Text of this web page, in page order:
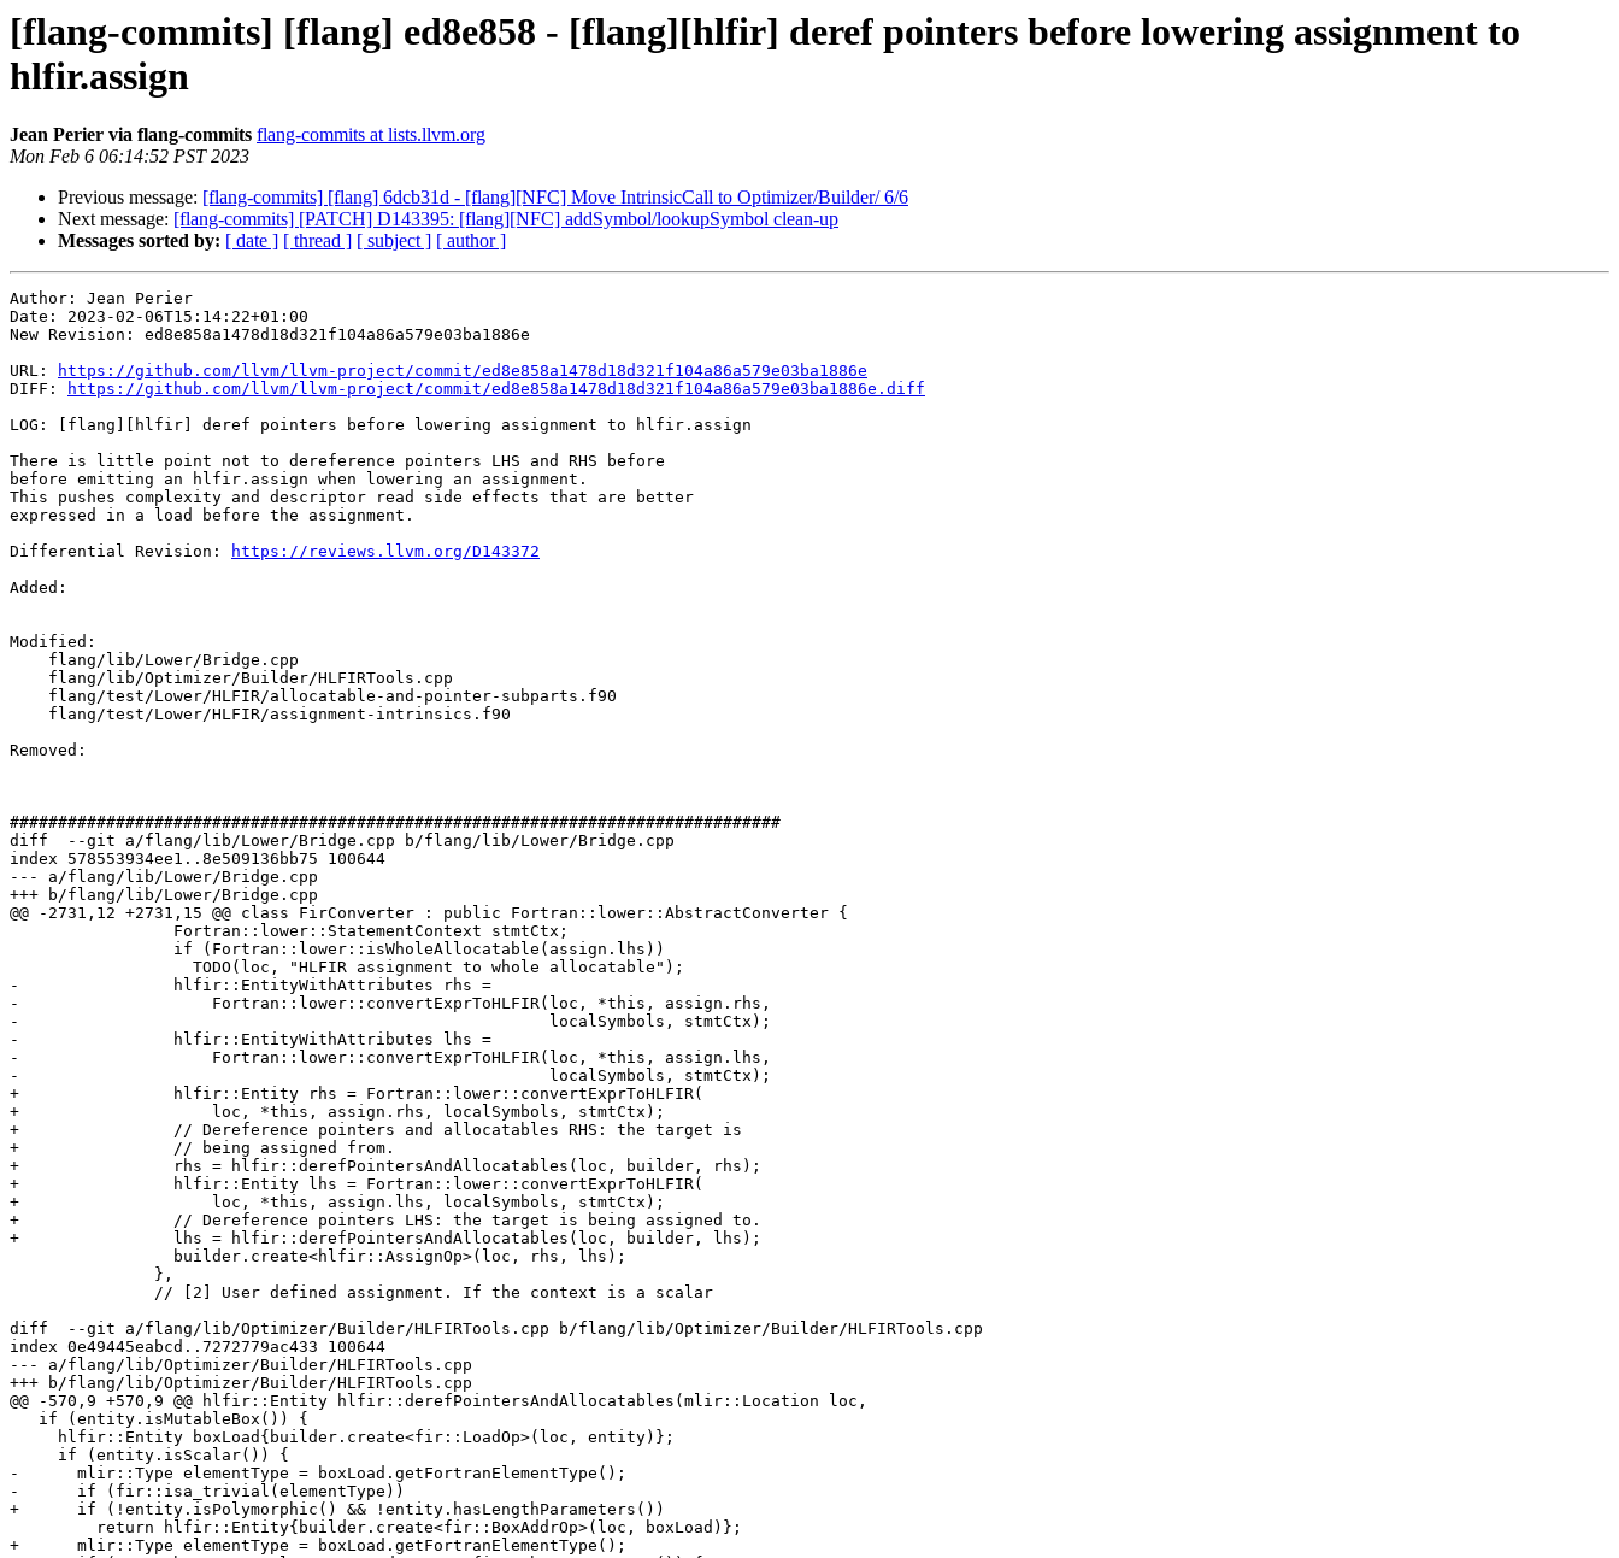
[flang-commits] [flang] ed8e858 - [flang][hlfir] deref pointers before lowering assignment to
hlfir.assign
Jean Perier via flang-commits flang-commits at lists.llvm.org
Mon Feb 6 06:14:52 PST 2023
Previous message: [flang-commits] [flang] 6dcb31d - [flang][NFC] Move IntrinsicCall to Optimizer/Builder/ 6/6
Next message: [flang-commits] [PATCH] D143395: [flang][NFC] addSymbol/lookupSymbol clean-up
Messages sorted by: [ date ] [ thread ] [ subject ] [ author ]
Author: Jean Perier
Date: 2023-02-06T15:14:22+01:00
New Revision: ed8e858a1478d18d321f104a86a579e03ba1886e
URL:
https://github.com/llvm/llvm-project/commit/ed8e858a1478d18d321f104a86a579e03ba1886e
DIFF:
https://github.com/llvm/llvm-project/commit/ed8e858a1478d18d321f104a86a579e03ba1886e.diff
LOG: [flang][hlfir] deref pointers before lowering assignment to hlfir.assign
There is little point not to dereference pointers LHS and RHS before
before emitting an hlfir.assign when lowering an assignment.
This pushes complexity and descriptor read side effects that are better
expressed in a load before the assignment.
Differential Revision:
https://reviews.llvm.org/D143372
Added:
Modified:
Removed:
################################################################################
diff  --git a/flang/lib/Lower/Bridge.cpp b/flang/lib/Lower/Bridge.cpp
index 578553934ee1..8e509136bb75 100644
--- a/flang/lib/Lower/Bridge.cpp
+++ b/flang/lib/Lower/Bridge.cpp
@@ -2731,12 +2731,15 @@ class FirConverter : public Fortran::lower::AbstractConverter {
-                hlfir::EntityWithAttributes rhs =
-                    Fortran::lower::convertExprToHLFIR(loc, *this, assign.rhs,
-                                                       localSymbols, stmtCtx);
-                hlfir::EntityWithAttributes lhs =
-                    Fortran::lower::convertExprToHLFIR(loc, *this, assign.lhs,
-                                                       localSymbols, stmtCtx);
+                hlfir::Entity rhs = Fortran::lower::convertExprToHLFIR(
+                    loc, *this, assign.rhs, localSymbols, stmtCtx);
+                // Dereference pointers and allocatables RHS: the target is
+                // being assigned from.
+                rhs = hlfir::derefPointersAndAllocatables(loc, builder, rhs);
+                hlfir::Entity lhs = Fortran::lower::convertExprToHLFIR(
+                    loc, *this, assign.lhs, localSymbols, stmtCtx);
+                // Dereference pointers LHS: the target is being assigned to.
+                lhs = hlfir::derefPointersAndAllocatables(loc, builder, lhs);
diff  --git a/flang/lib/Optimizer/Builder/HLFIRTools.cpp b/flang/lib/Optimizer/Builder/HLFIRTools.cpp
index 0e49445eabcd..7272779ac433 100644
--- a/flang/lib/Optimizer/Builder/HLFIRTools.cpp
+++ b/flang/lib/Optimizer/Builder/HLFIRTools.cpp
@@ -570,9 +570,9 @@ hlfir::Entity hlfir::derefPointersAndAllocatables(mlir::Location loc,
-      mlir::Type elementType = boxLoad.getFortranElementType();
-      if (fir::isa_trivial(elementType))
+      if (!entity.isPolymorphic() && !entity.hasLengthParameters())
+      mlir::Type elementType = boxLoad.getFortranElementType();